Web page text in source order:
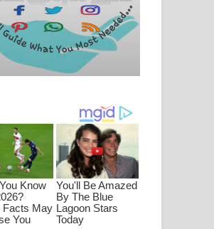
පාරනා ගීතයේ පද පෙළ
Nimnadhen Song Lyrics - නිම්නාදෙන්
ගීතයේ පද පෙළ
ඔබමයි මගේ ආදරේ ගීතයේ පද පෙළ
Pansal Gihin Song Lyrics - පන්සල් ගිහිං
ගීතයේ පද පෙළ
Ankeliya Song Lyrics - අංකෙළිය ගීතයේ